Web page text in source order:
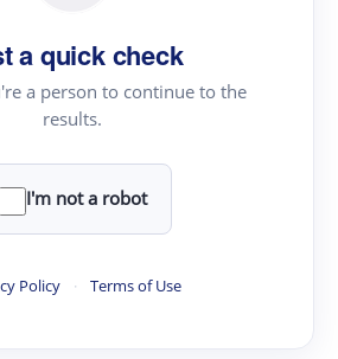
a quick check
a person to continue to the
results.
I'm not a robot
Policy · Terms of Use